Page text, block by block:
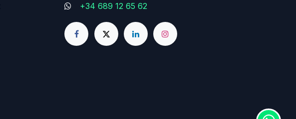
+34 689 12 65 62